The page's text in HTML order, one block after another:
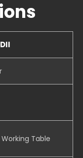
Table